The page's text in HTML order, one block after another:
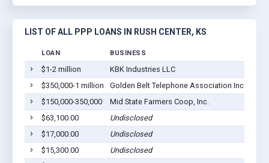
LIST OF ALL PPP LOANS IN RUSH CENTER, KS
LOAN BUSINESS
$1-2 million KBK Industries LLC
$350,000-1 million
Golden Belt Telephone Association Inc
$150,000-350,000
Mid State Farmers Coop, Inc.
$63,100.00
Undisclosed
$17,000.00
Undisclosed
$15,300.00
Undisclosed